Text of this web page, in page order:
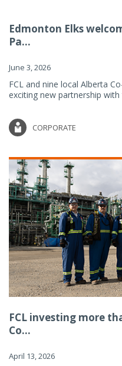
Edmonton Elks
Pa...
June 3, 2026
FCL and nine local Alberta
exciting new partnership
CORPORATE
FCL investing more
Co...
April 13, 2026